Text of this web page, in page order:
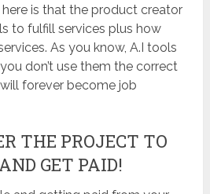
is that the product creator
to fulfill services plus how
As you know, A.I tools
don’t use them the correct
forever become job
THE PROJECT TO
GET PAID!